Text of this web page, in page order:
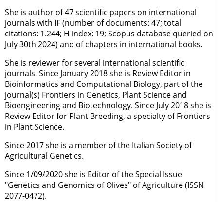
She is author of 47 scientific papers on international
journals with IF (number of documents: 47; total
citations: 1.244; H index: 19; Scopus database queried on
July 30th 2024) and of chapters in international books.
She is reviewer for several international scientific
journals. Since January 2018 she is Review Editor in
Bioinformatics and Computational Biology, part of the
journal(s) Frontiers in Genetics, Plant Science and
Bioengineering and Biotechnology. Since July 2018 she is
Review Editor for Plant Breeding, a specialty of Frontiers
in Plant Science.
Since 2017 she is a member of the Italian Society of
Agricultural Genetics.
Since 1/09/2020 she is Editor of the Special Issue
"Genetics and Genomics of Olives" of Agriculture (ISSN
2077-0472).